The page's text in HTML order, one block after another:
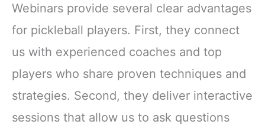
Webinars provide several clear advantages
for pickleball players. First, they connect
us with experienced coaches and top
players who share proven techniques and
strategies. Second, they deliver interactive
sessions that allow us to ask questions